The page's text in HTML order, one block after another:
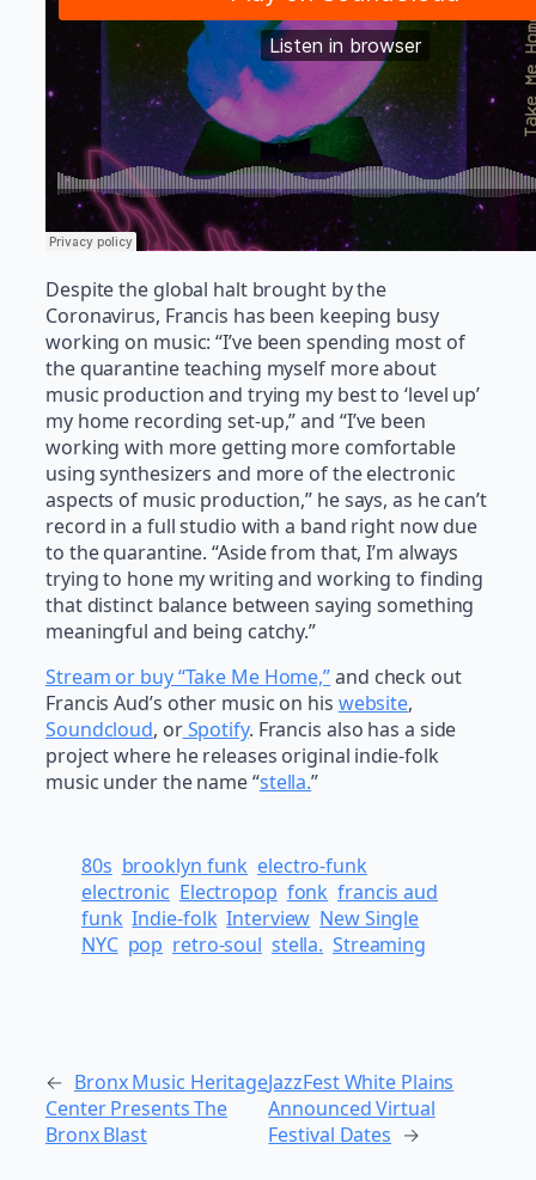
Despite the global halt brought by the
Coronavirus, Francis has been keeping busy
working on music: “I’ve been spending most of
the quarantine teaching myself more about
music production and trying my best to ‘level up’
my home recording set-up,” and “I’ve been
working with more getting more comfortable
using synthesizers and more of the electronic
aspects of music production,” he says, as he can’t
record in a full studio with a band right now due
to the quarantine. “Aside from that, I’m always
trying to hone my writing and working to finding
that distinct balance between saying something
meaningful and being catchy.”
Stream or buy “Take Me Home,”and check out
Francis Aud’s other music on his website,
Soundcloud, orSpotify. Francis also has a side
project where he releases original indie-folk
music under the name “stella.”
80s brooklyn funk electro-funk
electronic Electropop fonk francis aud
funk Indie-folk Interview New Single
NYC pop retro-soul stella. Streaming
← Bronx Music Heritage
Center Presents The
Bronx Blast
JazzFest White Plains
Announced Virtual
Festival Dates →